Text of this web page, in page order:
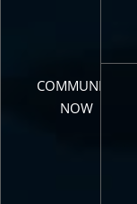
COMMUNITY
NOW